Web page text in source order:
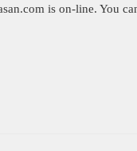
is on-line. You